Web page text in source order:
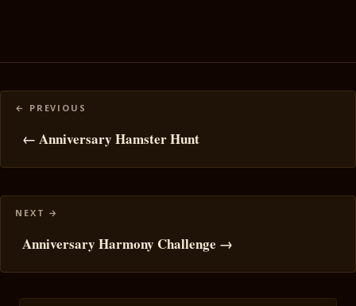
Posts
navigation
← Anniversary Hamster Hunt
Anniversary Harmony Challenge →